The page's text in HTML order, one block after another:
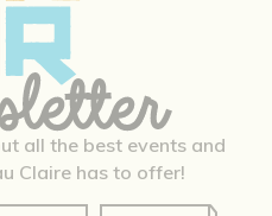
all the best events and
Claire has to offer!